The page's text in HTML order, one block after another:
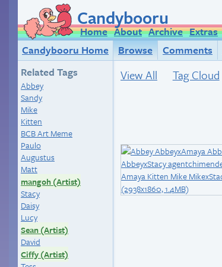
Candybooru
Home About Archive Extras
Candybooru Home
Browse Comments
Related Tags
Abbey
Sandy
Mike
Kitten
BCB Art Meme
Paulo
Augustus
Matt
mangoh (Artist)
Stacy
Daisy
Lucy
Sean (Artist)
David
Ciffy (Artist)
View All Tag Cloud